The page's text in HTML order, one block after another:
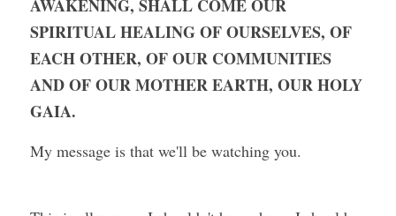
AWAKENING, SHALL COME OUR
SPIRITUAL HEALING OF OURSELVES, OF
EACH OTHER, OF OUR COMMUNITIES
AND OF OUR MOTHER EARTH, OUR HOLY
GAIA.
My message is that we'll be watching you.